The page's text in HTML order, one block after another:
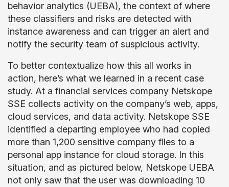
behavior analytics (UEBA), the context of where
these classifiers and risks are detected with
instance awareness and can trigger an alert and
notify the security team of suspicious activity.
To better contextualize how this all works in
action, here’s what we learned in a recent case
study. At a financial services company Netskope
SSE collects activity on the company’s web, apps,
cloud services, and data activity. Netskope SSE
identified a departing employee who had copied
more than 1,200 sensitive company files to a
personal app instance for cloud storage. In this
situation, and as pictured below, Netskope UEBA
not only saw that the user was downloading 10